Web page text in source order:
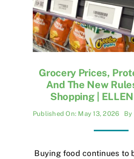
Grocery Prices,
And The New
Shopping |
Published On: May 13, 2026 By
Buying food continues to